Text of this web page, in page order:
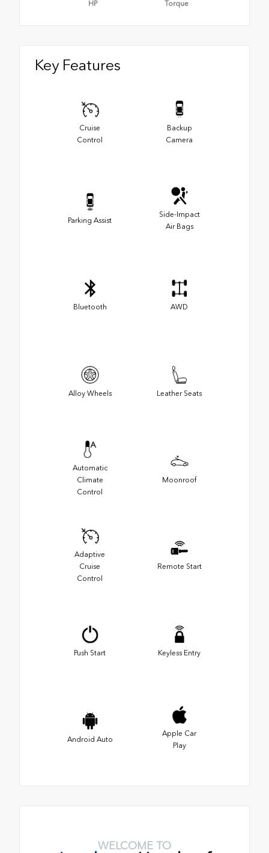
HP Torque
Key Features
Cruise
Control
Backup
Camera
Parking Assist
Side-Impact
Air Bags
Bluetooth AWD
Alloy Wheels Leather Seats
Automatic
Climate
Control
Moonroof
Adaptive
Cruise
Control
Remote Start
Push Start Keyless Entry
Android Auto
Apple Car
Play
WELCOME TO